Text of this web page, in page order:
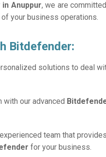
Anuppur, we are
your business operations.
Bitdefender:
solutions to deal
with our advanced
team that
for your business.